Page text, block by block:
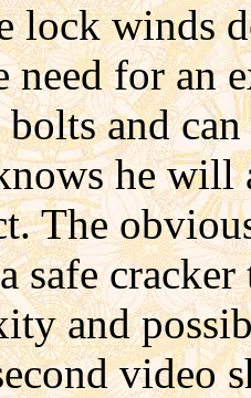
lock winds
need for an
bolts and
he will
The
safe
and
video